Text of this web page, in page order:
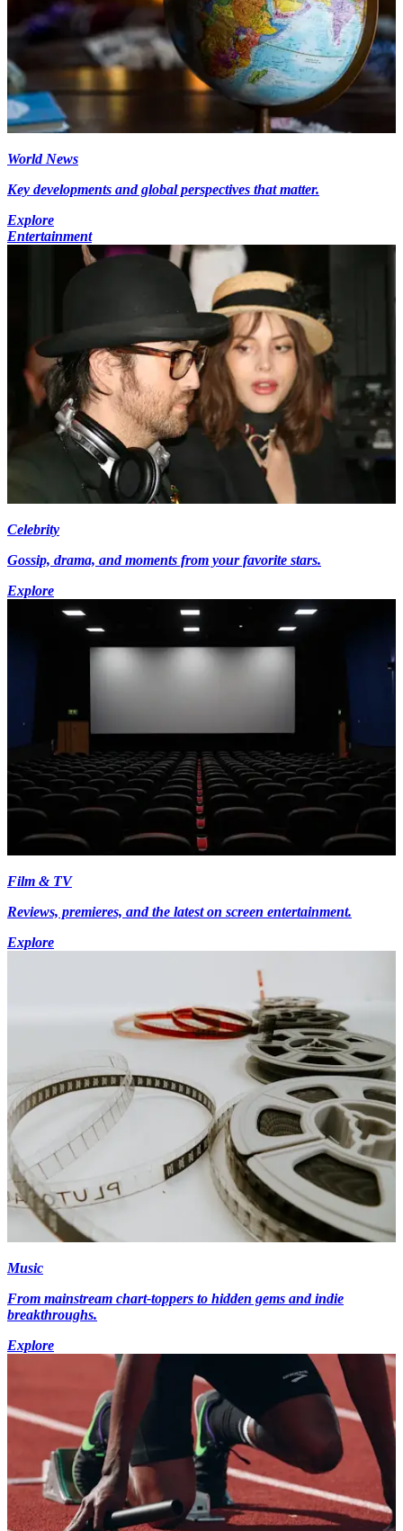
World News
Key developments and global perspectives that matter.
Explore
Entertainment
Celebrity
Gossip, drama, and moments from your favorite stars.
Explore
Film & TV
Reviews, premieres, and the latest on screen entertainment.
Explore
Music
From mainstream chart-toppers to hidden gems and indie
breakthroughs.
Explore